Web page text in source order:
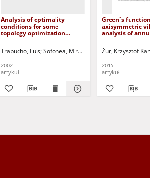
red.
Analysis of optimality
conditions for some
topology optimization
Trabucho, Luis Sofonea, Mircea - ed. Viano, Juan M. -
2002
artykuł
Green`s
axisymmetric
analysis of
boundary
Żur, Krzysztof
2015
artykuł